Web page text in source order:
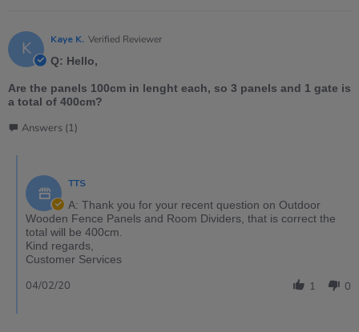
K Kaye K. Verified Reviewer
Q: Hello,
Are the panels 100cm in lenght each, so 3 panels and 1 gate is
a total of 400cm?
Answers (1)
TTS
A: Thank you for your recent question on Outdoor
Wooden Fence Panels and Room Dividers, that is correct the
total will be 400cm.
Kind regards,
Customer Services
1 0
04/02/20